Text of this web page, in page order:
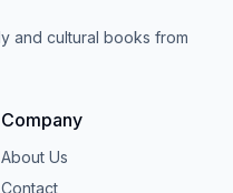
and cultural books from
Company
About Us
Contact